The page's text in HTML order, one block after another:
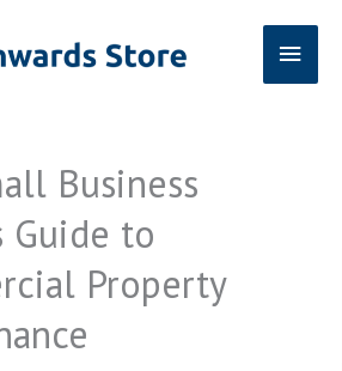
Main
Business
Guide to
Property